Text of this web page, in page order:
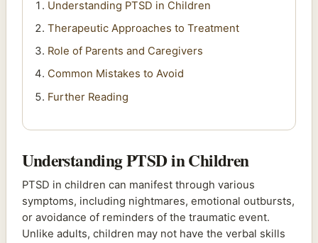
Understanding PTSD in Children
Therapeutic Approaches to Treatment
Role of Parents and Caregivers
Common Mistakes to Avoid
Further Reading
Understanding PTSD in Children
PTSD in children can manifest through various
symptoms, including nightmares, emotional outbursts,
or avoidance of reminders of the traumatic event.
Unlike adults, children may not have the verbal skills